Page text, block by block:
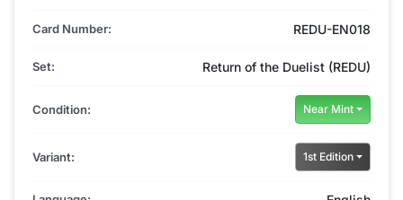
Card Number: REDU-EN018
Set: Return of the Duelist (REDU)
Condition: Near Mint
Variant: 1st Edition